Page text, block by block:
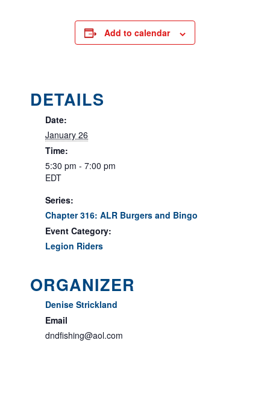
Add to calendar
DETAILS
Date:
January 26
Time:
5:30 pm - 7:00 pm
EDT
Series:
Chapter 316: ALR Burgers and Bingo
Event Category:
Legion Riders
ORGANIZER
Denise Strickland
Email
dndfishing@aol.com